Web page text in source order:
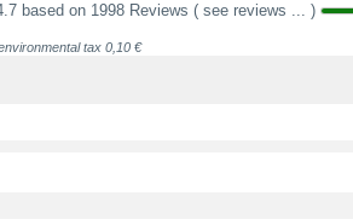
based on 1998 Reviews ( see reviews ... )
tax 0,10 €